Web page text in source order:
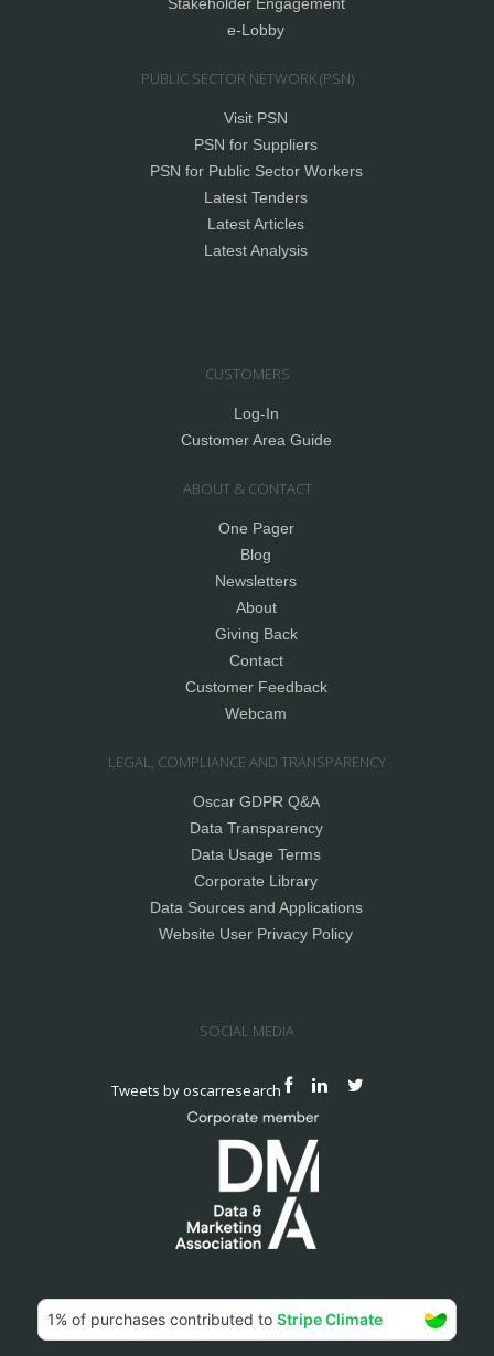
e-Lobby
PUBLIC SECTOR NETWORK (PSN)
Visit PSN
PSN for Suppliers
PSN for Public Sector Workers
Latest Tenders
Latest Articles
Latest Analysis
CUSTOMERS
Log-In
Customer Area Guide
ABOUT & CONTACT
One Pager
Blog
Newsletters
About
Giving Back
Contact
Customer Feedback
Webcam
LEGAL, COMPLIANCE AND TRANSPARENCY
Oscar GDPR Q&A
Data Transparency
Data Usage Terms
Corporate Library
Data Sources and Applications
Website User Privacy Policy
SOCIAL MEDIA
Tweets by oscarresearch